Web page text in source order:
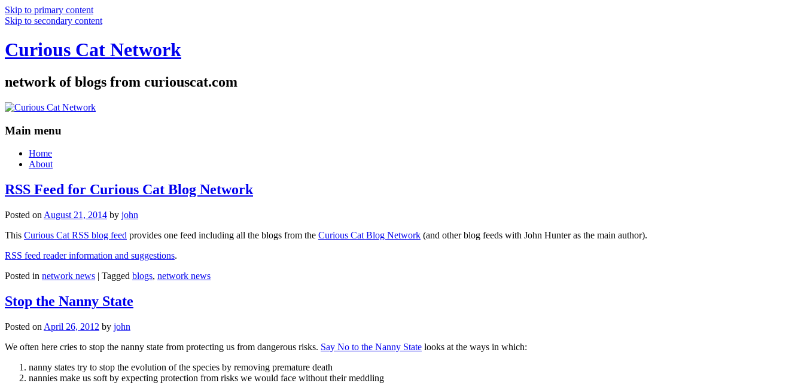
Skip to primary content
Skip to secondary content
Curious Cat Network
network of blogs from curiouscat.com
Main menu
Home
About
RSS Feed for Curious Cat Blog Network
Posted on August 21, 2014 by john
This Curious Cat RSS blog feed provides one feed including all the blogs from the Curious Cat Blog Network (and other blog feeds with John Hunter as the main author).
RSS feed reader information and suggestions.
Posted in network news | Tagged blogs, network news
Stop the Nanny State
Posted on April 26, 2012 by john
We often here cries to stop the nanny state from protecting us from dangerous risks. Say No to the Nanny State looks at the ways in which:
nanny states try to stop the evolution of the species by removing premature death
nannies make us soft by expecting protection from risks we would face without their meddling